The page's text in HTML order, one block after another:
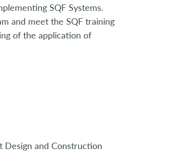
SQF Systems.
and meet the SQF training
of the application of
Design and Construction